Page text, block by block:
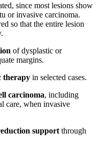
since most lesions show
or invasive carcinoma.
so that the entire lesion
of dysplastic or
margins.
therapy in selected cases.
carcinoma, including
care, when invasive
support through